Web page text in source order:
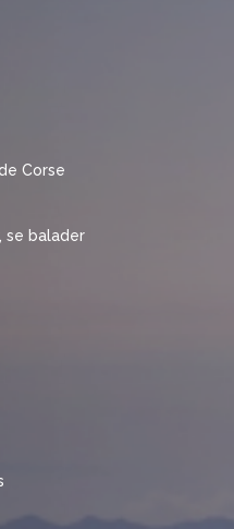
Corse
se balader